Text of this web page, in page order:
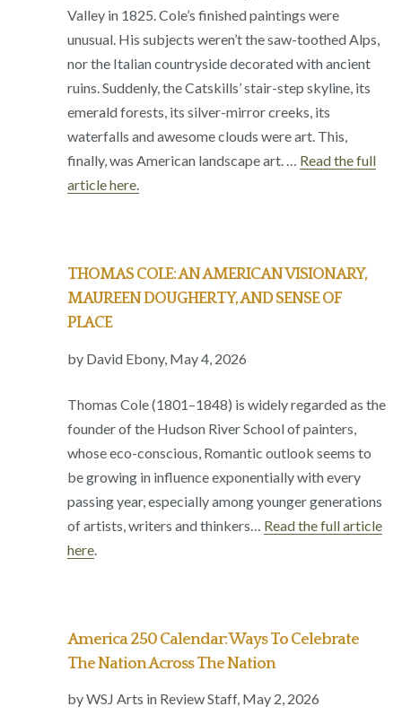
Valley in 1825. Cole’s finished paintings were
unusual. His subjects weren’t the saw-toothed Alps,
nor the Italian countryside decorated with ancient
ruins. Suddenly, the Catskills’ stair-step skyline, its
emerald forests, its silver-mirror creeks, its
waterfalls and awesome clouds were art. This,
finally, was American landscape art. … Read the full
article here.
THOMAS COLE: AN AMERICAN VISIONARY,
MAUREEN DOUGHERTY, AND SENSE OF
PLACE
by David Ebony, May 4, 2026
Thomas Cole (1801–1848) is widely regarded as the
founder of the Hudson River School of painters,
whose eco-conscious, Romantic outlook seems to
be growing in influence exponentially with every
passing year, especially among younger generations
of artists, writers and thinkers… Read the full article
here
America 250 Calendar: Ways To Celebrate
The Nation Across The Nation
by WSJ Arts in Review Staff, May 2, 2026